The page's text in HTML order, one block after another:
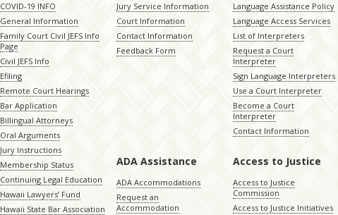
COVID-19 INFO
General Information
Family Court Civil JEFS Info
Page
Civil JEFS Info
Efiling
Remote Court Hearings
Bar Application
Billingual Attorneys
Oral Arguments
Jury Instructions
Membership Status
Continuing Legal Education
Hawaii Lawyers’ Fund
Hawaii State Bar Association
Jury Service Information
Court Information
Contact Information
Feedback Form
Language Assistance Policy
Language Access Services
List of Interpreters
Request a Court
Interpreter
Sign Language Interpreters
Use a Court Interpreter
Become a Court
Interpreter
Contact Information
ADA Assistance
ADA Accommodations
Request an
Accommodation
Access to Justice
Access to Justice
Commission
Access to Justice Initiatives